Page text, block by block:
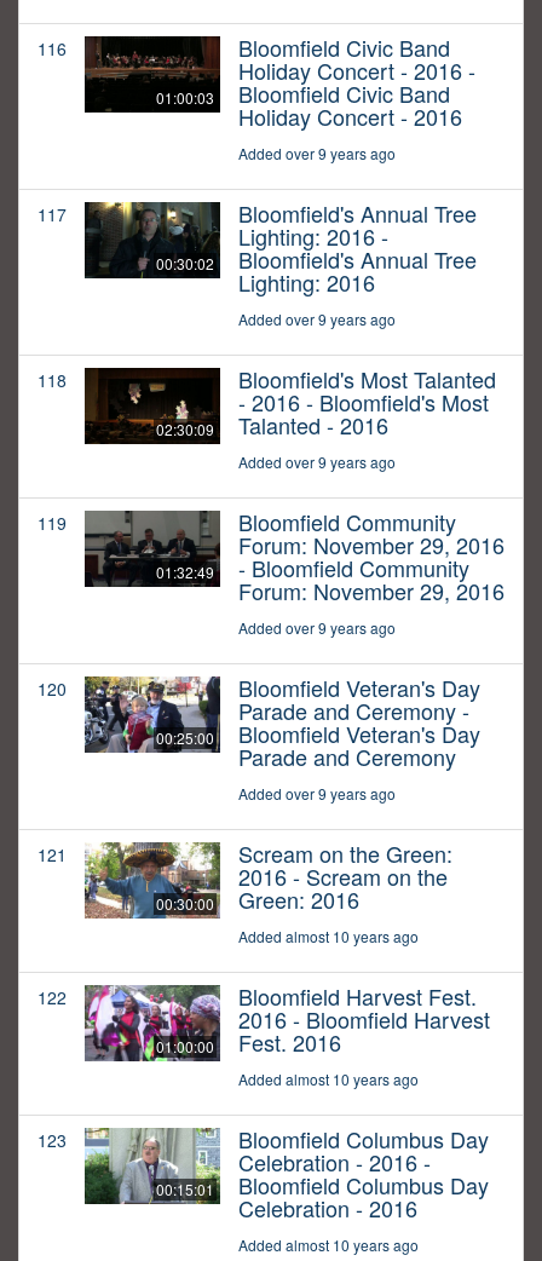
116
01:00:03
Bloomfield Civic Band
Holiday Concert - 2016 -
Bloomfield Civic Band
Holiday Concert - 2016
Added over 9 years ago
117
00:30:02
Bloomfield's Annual Tree
Lighting: 2016 -
Bloomfield's Annual Tree
Lighting: 2016
Added over 9 years ago
118
02:30:09
Bloomfield's Most Talanted
- 2016 - Bloomfield's Most
Talanted - 2016
Added over 9 years ago
119
01:32:49
Bloomfield Community
Forum: November 29, 2016
- Bloomfield Community
Forum: November 29, 2016
Added over 9 years ago
120
00:25:00
Bloomfield Veteran's Day
Parade and Ceremony -
Bloomfield Veteran's Day
Parade and Ceremony
Added over 9 years ago
121
00:30:00
Scream on the Green:
2016 - Scream on the
Green: 2016
Added almost 10 years ago
122
01:00:00
Bloomfield Harvest Fest.
2016 - Bloomfield Harvest
Fest. 2016
Added almost 10 years ago
123
00:15:01
Bloomfield Columbus Day
Celebration - 2016 -
Bloomfield Columbus Day
Celebration - 2016
Added almost 10 years ago